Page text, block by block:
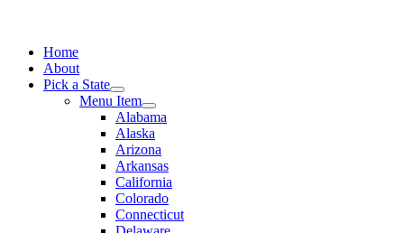
Home
About
Pick a State
Menu Item
Alabama
Alaska
Arizona
Arkansas
California
Colorado
Connecticut